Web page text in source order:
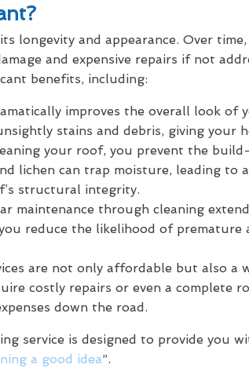
longevity and appearance. Over
and expensive repairs if not
benefits, including:
improves the overall look
stains and debris, giving your
your roof, you prevent the
lichen can trap moisture, leading to
structural integrity.
maintenance through cleaning
reduce the likelihood of
are not only affordable but also a
costly repairs or even a complete
down the road.
service is designed to provide you
a good idea”.